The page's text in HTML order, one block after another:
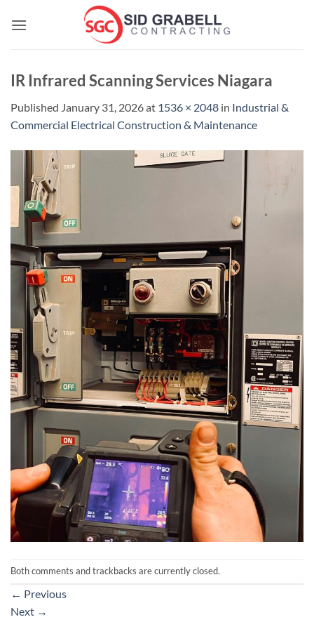
IR Infrared Scanning Services Niagara
Published January 31, 2026at 1536 × 2048 in Industrial &
Commercial Electrical Construction & Maintenance
Both comments and trackbacks are currently closed.
← Previous
Next →